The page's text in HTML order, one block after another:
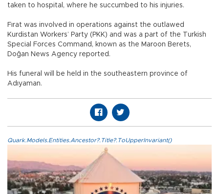
taken to hospital, where he succumbed to his injuries.
Fırat was involved in operations against the outlawed
Kurdistan Workers’ Party (PKK) and was a part of the Turkish
Special Forces Command, known as the Maroon Berets,
Doğan News Agency reported.
His funeral will be held in the southeastern province of
Adıyaman.
Quark.Models.Entities.Ancestor?.Title?.ToUpperInvariant()